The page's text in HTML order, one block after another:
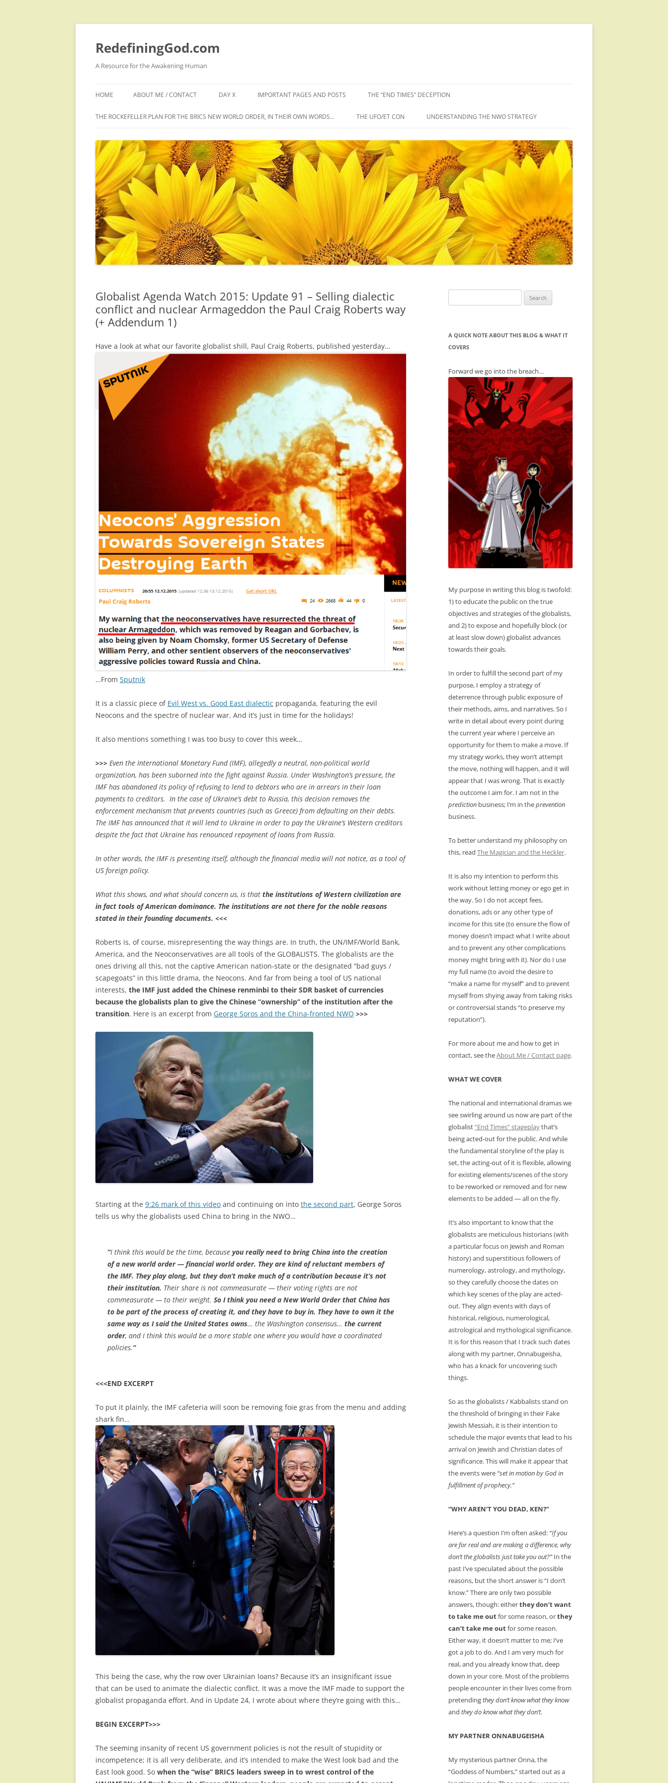
Skip
content
RedefiningGod.com
A Resource for the Awakening Human
HOME ABOUT ME / CONTACT DAY X IMPORTANT PAGES AND POSTS THE “END TIMES” DECEPTION
THE ROCKEFELLER PLAN FOR THE BRICS NEW WORLD ORDER, IN THEIR OWN WORDS… THE UFO/ET CON UNDERSTANDING THE NWO STRATEGY
Globalist Agenda Watch 2015: Update 91 – Selling dialectic
conflict and nuclear Armageddon the Paul Craig Roberts way
(+ Addendum 1)
Have a look at what our favorite globalist shill, Paul Craig Roberts, published yesterday…
…From Sputnik
It is a classic piece of Evil West vs. Good East dialectic propaganda, featuring the evil
Neocons and the spectre of nuclear war. And it’s just in time for the holidays!
It also mentions something I was too busy to cover this week…
>>> Even the International Monetary Fund (IMF), allegedly a neutral, non-political world
organization, has been suborned into the fight against Russia. Under Washington’s pressure, the
IMF has abandoned its policy of refusing to lend to debtors who are in arrears in their loan
payments to creditors. In the case of Ukraine’s debt to Russia, this decision removes the
enforcement mechanism that prevents countries (such as Greece) from defaulting on their debts.
The IMF has announced that it will lend to Ukraine in order to pay the Ukraine’s Western creditors
despite the fact that Ukraine has renounced repayment of loans from Russia.
In other words, the IMF is presenting itself, although the financial media will not notice, as a tool of
US foreign policy.
What this shows, and what should concern us, is that the institutions of Western civilization are
in fact tools of American dominance. The institutions are not there for the noble reasons
stated in their founding documents. <<<
Roberts is, of course, misrepresenting the way things are. In truth, the UN/IMF/World Bank,
America, and the Neoconservatives are all tools of the GLOBALISTS. The globalists are the
ones driving all this, not the captive American nation-state or the designated “bad guys /
scapegoats” in this little drama, the Neocons. And far from being a tool of US national
interests, the IMF just added the Chinese renminbi to their SDR basket of currencies
because the globalists plan to give the Chinese “ownership” of the institution after the
transition. Here is an excerpt from George Soros and the China-fronted NWO >>>
Starting at the 9:26 mark of this video and continuing on into the second part, George Soros
tells us why the globalists used China to bring in the NWO…
“I think this would be the time, because you really need to bring China into the creation
of a new world order — financial world order. They are kind of reluctant members of
the IMF. They play along, but they don’t make much of a contribution because it’s not
their institution. Their share is not commeasurate — their voting rights are not
commeasurate — to their weight. So I think you need a New World Order that China has
to be part of the process of creating it, and they have to buy in. They have to own it the
same way as I said the United States owns… the Washington consensus… the current
order, and I think this would be a more stable one where you would have a coordinated
policies.“
<<<END EXCERPT
To put it plainly, the IMF cafeteria will soon be removing foie gras from the menu and adding
shark fin…
This being the case, why the row over Ukrainian loans? Because it’s an insignificant issue
that can be used to animate the dialectic conflict. It was a move the IMF made to support the
globalist propaganda effort. And in Update 24, I wrote about where they’re going with this…
BEGIN EXCERPT>>>
The seeming insanity of recent US government policies is not the result of stupidity or
incompetence; it is all very deliberate, and it’s intended to make the West look bad and the
East look good. So when the “wise” BRICS leaders sweep in to wrest control of the
for:
A QUICK NOTE ABOUT THIS BLOG & WHAT IT
COVERS
Forward we go into the breach…
My purpose in writing this blog is twofold:
1) to educate the public on the true
objectives and strategies of the globalists,
and 2) to expose and hopefully block (or
at least slow down) globalist advances
towards their goals.
In order to fulfill the second part of my
purpose, I employ a strategy of
deterrence through public exposure of
their methods, aims, and narratives. So I
write in detail about every point during
the current year where I perceive an
opportunity for them to make a move. If
my strategy works, they won’t attempt
the move, nothing will happen, and it will
appear that I was wrong. That is exactly
the outcome I aim for. I am not in the
prediction business; I’m in theprevention
business.
To better understand my philosophy on
this, read The Magician and the Heckler.
It is also my intention to perform this
work without letting money or ego get in
the way. So I do not accept fees,
donations, ads or any other type of
income for this site (to ensure the flow of
money doesn’t impact what I write about
and to prevent any other complications
money might bring with it). Nor do I use
my full name (to avoid the desire to
“make a name for myself” and to prevent
myself from shying away from taking risks
or controversial stands “to preserve my
reputation”).
For more about me and how to get in
contact, see theAbout Me / Contact page.
WHAT WE COVER
The national and international dramas we
see swirling around us now are part of the
globalist“End Times” stageplaythat’s
being acted-out for the public. And while
the fundamental storyline of the play is
set, the acting-out of it is flexible, allowing
for existing elements/scenes of the story
to be reworked or removed and for new
elements to be added — all on the fly.
It’s also important to know that the
globalists are meticulous historians (with
a particular focus on Jewish and Roman
history) and superstitious followers of
numerology, astrology, and mythology,
so they carefully choose the dates on
which key scenes of the play are acted-
out. They align events with days of
historical, religious, numerological,
astrological and mythological significance.
It is for this reason that I track such dates
along with my partner, Onnabugeisha,
who has a knack for uncovering such
things.
So as the globalists / Kabbalists stand on
the threshold of bringing in their Fake
Jewish Messiah, it is their intention to
schedule the major events that lead to his
arrival on Jewish and Christian dates of
significance. This will make it appear that
the events were “set in motion by God in
fulfillment of prophecy.”
“WHY AREN’T YOU DEAD, KEN?”
Here’s a question I’m often asked: “If you
are for real and are making a difference, why
don’t the globalists just take you out?”In the
past I’ve speculated about the possible
reasons, but the short answer is “I don’t
know.” There are only two possible
answers, though: eitherthey don’t want
to take me outfor some reason, orthey
can’t take me outfor some reason.
Either way, it doesn’t matter to me; I’ve
got a job to do. And I am very much for
real, and you already know that, deep
down in your core. Most of the problems
people encounter in their lives come from
pretendingthey don’t know what they know
and they do know what they don’t.
MY PARTNER ONNABUGEISHA
My mysterious partner Onna, the
“Goddess of Numbers,” started out as a